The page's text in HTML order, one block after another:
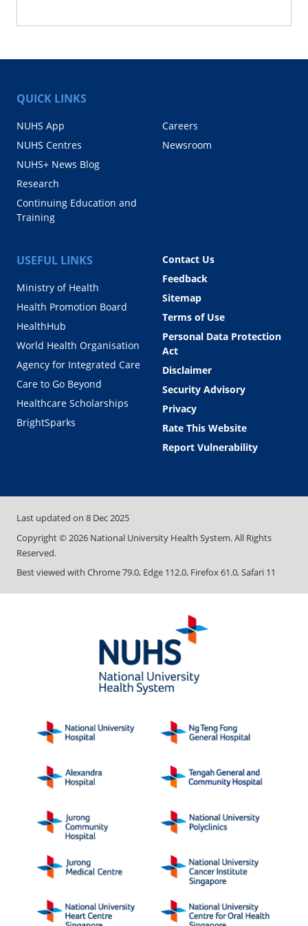
QUICK LINKS
NUHS App
NUHS Centres
NUHS+ News Blog
Research
Continuing Education and
Training
Careers
Newsroom
USEFUL LINKS
Ministry of Health
Health Promotion Board
HealthHub
World Health Organisation
Agency for Integrated Care
Care to Go Beyond
Healthcare Scholarships
BrightSparks
Contact Us
Feedback
Sitemap
Terms of Use
Personal Data Protection
Act
Disclaimer
Security Advisory
Privacy
Rate This Website
Report Vulnerability
Last updated on 8 Dec 2025
Copyright ©2026 National University Health System. All Rights
Reserved.
Best viewed with Chrome 79.0, Edge 112.0, Firefox 61.0, Safari 11